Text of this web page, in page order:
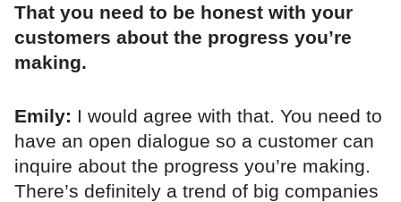
That you need to be honest with your
customers about the progress you’re
making.
Emily: I would agree with that. You need to
have an open dialogue so a customer can
inquire about the progress you’re making.
There’s definitely a trend of big companies